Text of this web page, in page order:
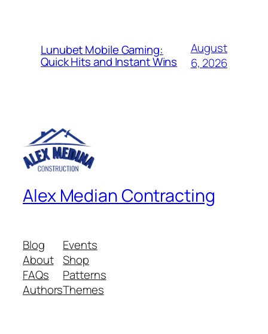
Lunubet Mobile Gaming:
Quick Hits and Instant Wins
August
6, 2026
Alex Median Contracting
Blog
About
FAQs
Authors
Events
Shop
Patterns
Themes